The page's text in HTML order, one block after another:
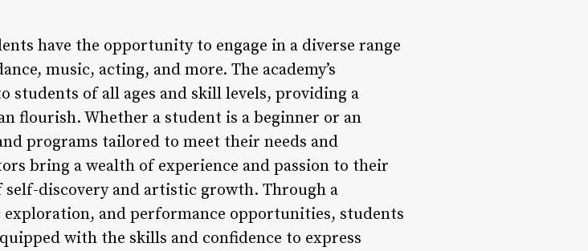
have the opportunity to engage in a diverse range
music, acting, and more. The academy’s
of all ages and skill levels, providing a
flourish. Whether a student is a beginner or an
programs tailored to meet their needs and
bring a wealth of experience and passion to their
discovery and artistic growth. Through a
and performance opportunities, students
with the skills and confidence to express